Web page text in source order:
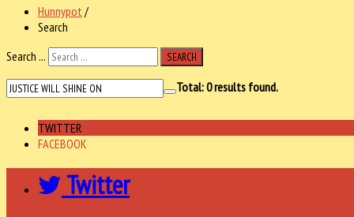
Hunnypot /
Search
Search ...
SEARCH
Total:0results found.
TWITTER
FACEBOOK
Twitter